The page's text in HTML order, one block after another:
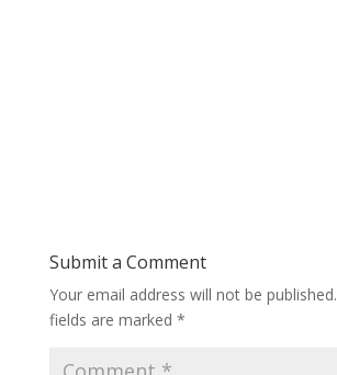
Submit a Comment
Your email address will not be published.
fields are marked *